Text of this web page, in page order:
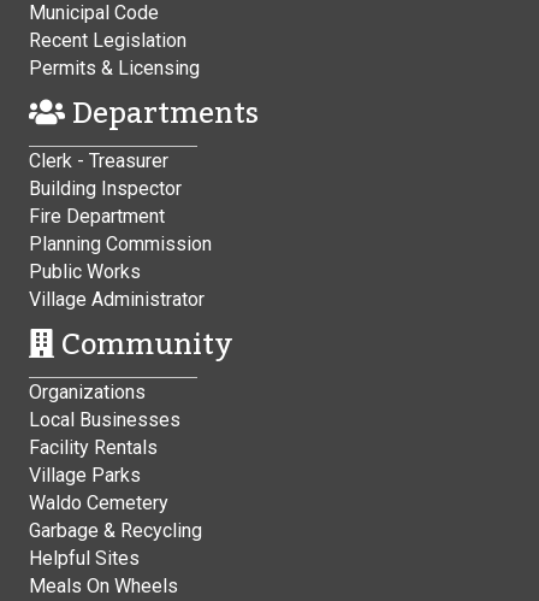
Municipal Code
Recent Legislation
Permits & Licensing
Departments
Clerk - Treasurer
Building Inspector
Fire Department
Planning Commission
Public Works
Village Administrator
Community
Organizations
Local Businesses
Facility Rentals
Village Parks
Waldo Cemetery
Garbage & Recycling
Helpful Sites
Meals On Wheels